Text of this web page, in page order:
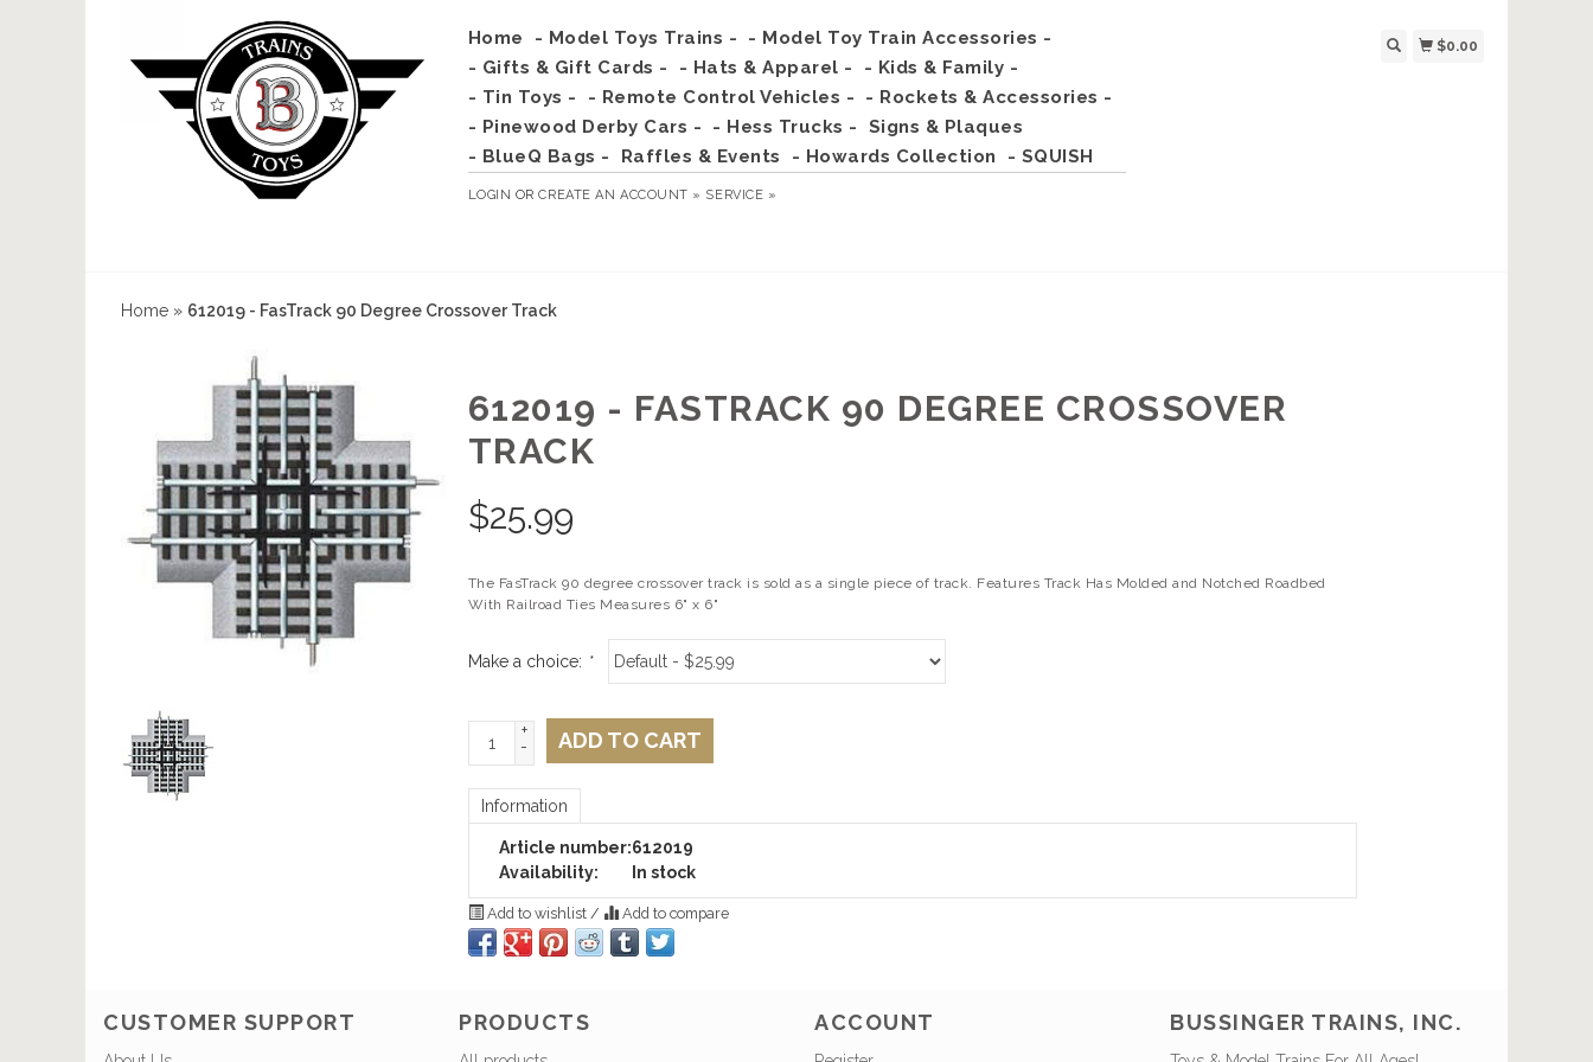
Home - Model Toys Trains -
- Model Toy Train Accessories -
- Gifts & Gift Cards -
- Hats & Apparel -
- Kids & Family -
- Tin Toys -
- Remote Control Vehicles -
- Rockets & Accessories -
- Pinewood Derby Cars -
- Hess Trucks -
Signs & Plaques
- BlueQ Bags -
Raffles & Events - Howards Collection - SQUISH
LOGIN ORCREATE AN ACCOUNT » SERVICE »
$0.00
Home » 612019 - FasTrack 90 Degree Crossover Track
612019 - FASTRACK 90 DEGREE CROSSOVER
TRACK
$25.99
The FasTrack 90 degree crossover track is sold as a single piece of track. Features Track Has Molded and Notched Roadbed
With Railroad Ties Measures 6" x 6"
Make a choice: *
+
-
ADD TO CART
Information
Article number:612019
Availability:
In stock
Add to wishlist / Add to compare
CUSTOMER SUPPORT PRODUCTS ACCOUNT BUSSINGER TRAINS, INC.